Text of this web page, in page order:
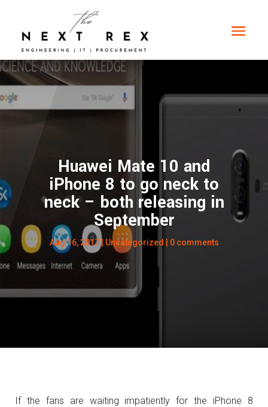
Huawei Mate 10 and
iPhone 8 to go neck to
neck – both releasing in
September
Aug 16, 2017| Uncategorized 0 comments
If the fans are waiting impatiently for the iPhone 8